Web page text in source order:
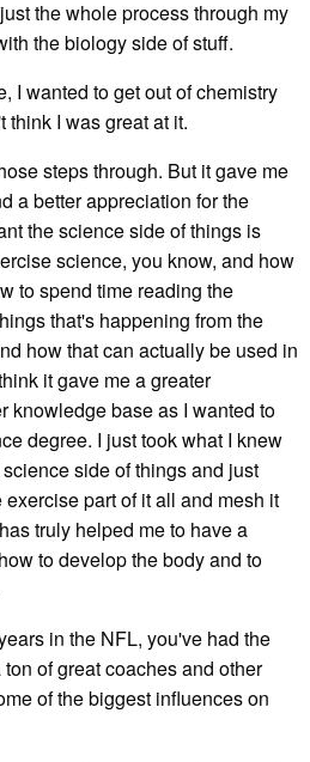
the whole process through my
the biology side of stuff.
I wanted to get out of chemistry
think I was great at it.
steps through. But it gave me
a better appreciation for the
the science side of things is
science, you know, and how
to spend time reading the
that's happening from the
how that can actually be used in
it gave me a greater
knowledge base as I wanted to
degree. I just took what I knew
side of things and just
part of it all and mesh it
truly helped me to have a
to develop the body and to
in the NFL, you've had the
of great coaches and other
of the biggest influences on